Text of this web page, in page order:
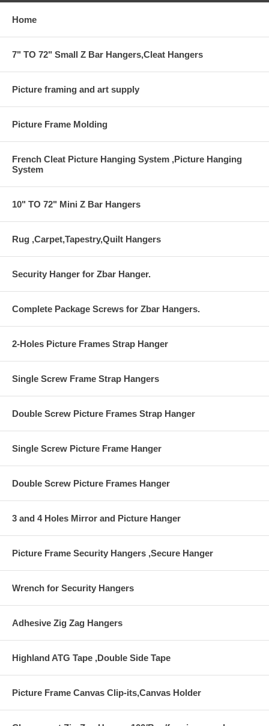
Home
7" TO 72" Small Z Bar Hangers,Cleat Hangers
Picture framing and art supply
Picture Frame Molding
French Cleat Picture Hanging System ,Picture Hanging
System
10" TO 72" Mini Z Bar Hangers
Rug ,Carpet,Tapestry,Quilt Hangers
Security Hanger for Zbar Hanger.
Complete Package Screws for Zbar Hangers.
2-Holes Picture Frames Strap Hanger
Single Screw Frame Strap Hangers
Double Screw Picture Frames Strap Hanger
Single Screw Picture Frame Hanger
Double Screw Picture Frames Hanger
3 and 4 Holes Mirror and Picture Hanger
Picture Frame Security Hangers ,Secure Hanger
Wrench for Security Hangers
Adhesive Zig Zag Hangers
Highland ATG Tape ,Double Side Tape
Picture Frame Canvas Clip-its,Canvas Holder